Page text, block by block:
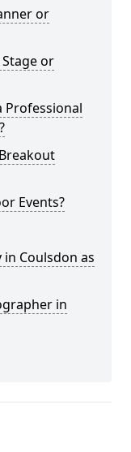
or
or
Professional
Events?
Coulsdon as
in